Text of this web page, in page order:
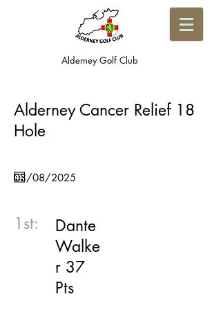
Alderney Golf Club
Alderney Cancer Relief 18
Hole
1st:
Dante
Walke
r 37
Pts